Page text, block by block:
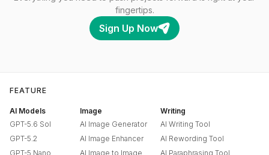
fingertips.
Sign Up Now
FEATURE
AI Models
GPT-5.6 Sol
GPT-5.2
GPT-5 Nano
Image
AI Image Generator
AI Image Enhancer
AI Image to Image
Writing
AI Writing Tool
AI Rewording Tool
AI Paraphrasing Tool